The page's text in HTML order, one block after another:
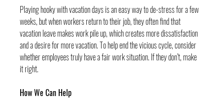
Playing hooky with vacation days is an easy way to de-stress for a few
weeks, but when workers return to their job, they often find that
vacation leave makes work pile up, which creates more dissatisfaction
and a desire for more vacation. To help end the vicious cycle, consider
whether employees truly have a fair work situation. If they don’t, make
it right.
How We Can Help